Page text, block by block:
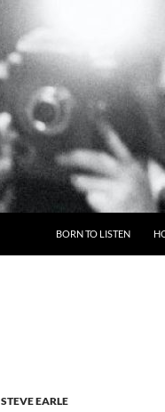
BORN TO LISTEN
STEVE EARLE